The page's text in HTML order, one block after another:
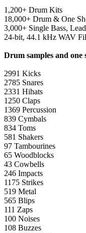
1,200+ Drum Kits
18,000+ Drum & One
3,000+ Single Bass,
24-bit, 44.1 kHz WAV
Drum samples and
2991 Kicks
2785 Snares
2331 Hihats
1250 Claps
1369 Percussion
839 Cymbals
834 Toms
581 Shakers
97 Tambourines
65 Woodblocks
43 Cowbells
246 Impacts
1175 Strikes
519 Metal
565 Blips
111 Zaps
100 Noises
108 Buzzes